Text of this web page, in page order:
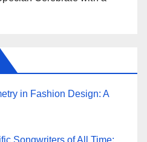
in Fashion Design: A
Songwriters of All Time: